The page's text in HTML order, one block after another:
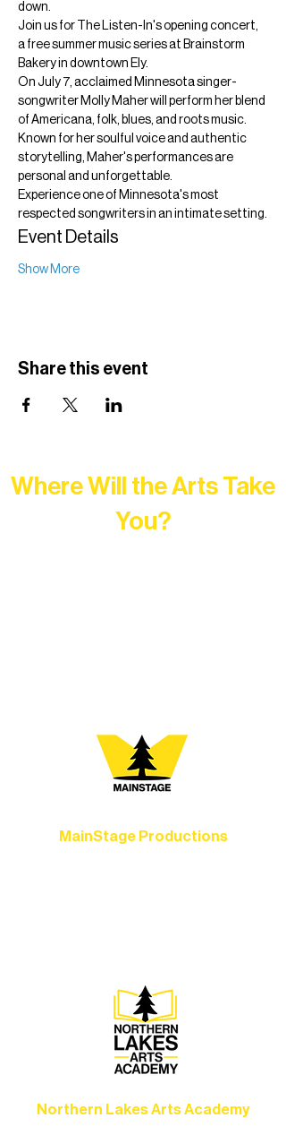
down.
Join us for The Listen-In's opening concert,
a free summer music series at Brainstorm
Bakery in downtown Ely.
On July 7, acclaimed Minnesota singer-
songwriter Molly Maher will perform her blend
of Americana, folk, blues, and roots music.
Known for her soulful voice and authentic
storytelling, Maher's performances are
personal and unforgettable.
Experience one of Minnesota's most
respected songwriters in an intimate setting.
Event Details
Show More
Share this event
Where Will the Arts Take
You?
MainStage Productions
Northern Lakes Arts Academy